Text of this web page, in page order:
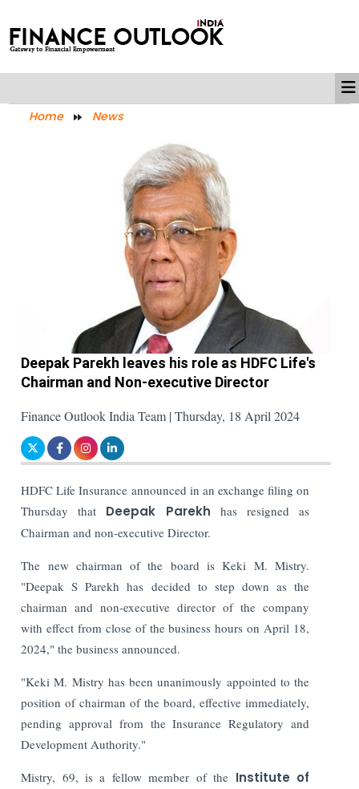
Home News
Deepak Parekh leaves his role as HDFC Life's
Chairman and Non-executive Director
Finance Outlook India Team | Thursday, 18 April 2024
HDFC Life Insurance announced in an exchange filing on
Thursday that Deepak Parekh has resigned as
Chairman and non-executive Director.
The new chairman of the board is Keki M. Mistry.
"Deepak S Parekh has decided to step down as the
chairman and non-executive director of the company
with effect from close of the business hours on April 18,
2024," the business announced.
"Keki M. Mistry has been unanimously appointed to the
position of chairman of the board, effective immediately,
pending approval from the Insurance Regulatory and
Development Authority."
Mistry, 69, is a fellow member of the Institute of